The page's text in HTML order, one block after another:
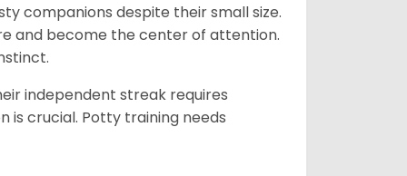
companions despite their small size.
and become the center of attention.
independent streak requires
is crucial. Potty training needs